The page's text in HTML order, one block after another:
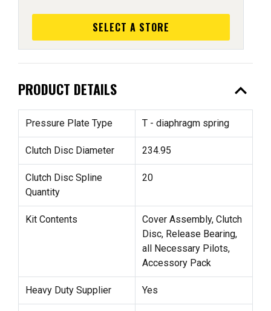
SELECT A STORE
PRODUCT DETAILS expand_less
Pressure Plate Type T - diaphragm spring
Clutch Disc Diameter 234.95
Clutch Disc Spline
Quantity
20
Kit Contents
Cover Assembly, Clutch
Disc, Release Bearing,
all Necessary Pilots,
Accessory Pack
Heavy Duty Supplier Yes